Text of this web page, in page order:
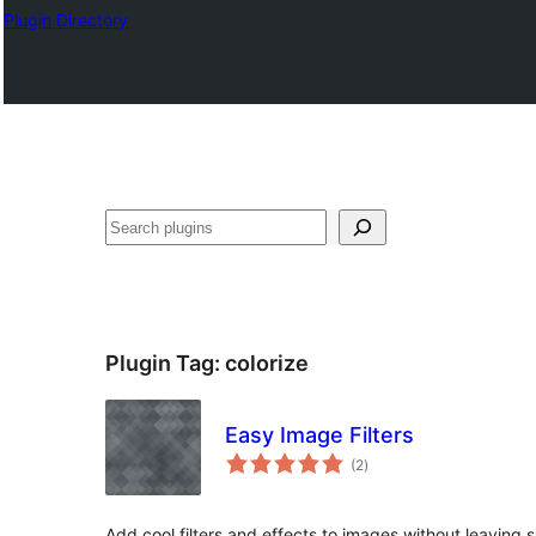
Plugin Directory
Search
Plugin Tag: colorize
Easy Image Filters
(2total
ratings
)